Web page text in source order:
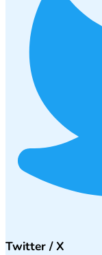
Twitter / X